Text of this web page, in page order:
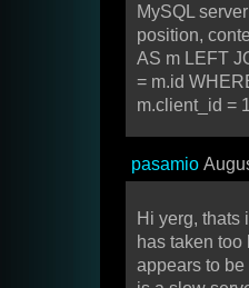
MySQL
position,
AS m LEFT
= m.id
m.client_id =
pasamio
Hi yerg, thats
has taken
appears to